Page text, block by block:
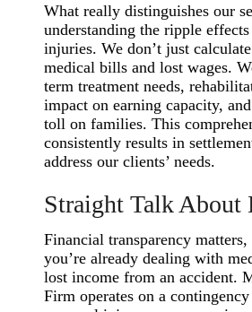
What really distinguishes our
understanding the ripple
injuries. We don’t just
medical bills and lost wages.
term treatment needs,
impact on earning capacity,
toll on families. This
consistently results in
address our clients’ needs.
Straight Talk About
Financial transparency
you’re already dealing with
lost income from an accident.
Firm operates on a